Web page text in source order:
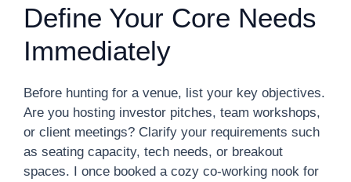
Define Your Core Needs
Immediately
Before hunting for a venue, list your key objectives.
Are you hosting investor pitches, team workshops,
or client meetings? Clarify your requirements such
as seating capacity, tech needs, or breakout
spaces. I once booked a cozy co-working nook for